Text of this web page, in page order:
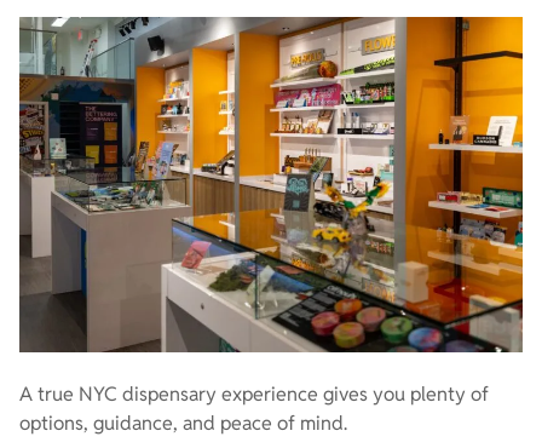
A true NYC dispensary experience gives you plenty of
options, guidance, and peace of mind.